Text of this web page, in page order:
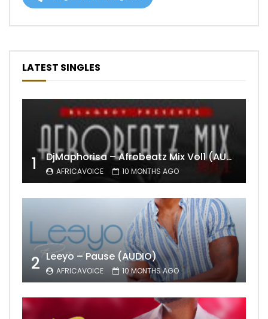
LATEST SINGLES
1 DjMaphorisa – Afrobeatz Mix Vol1 (AUDIO)
AFRICAVOICE 10 MONTHS AGO
2 Leeyo – Pause (AUDIO)
AFRICAVOICE 10 MONTHS AGO